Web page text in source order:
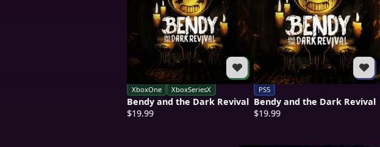
XboxOne XboxSeriesX
Bendy and the Dark Revival
$19.99
PS5
Bendy and the Dark Revival
$19.99